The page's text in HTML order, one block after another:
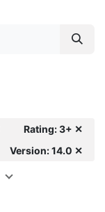
Rating: 3+ ✕
Version: 14.0 ✕